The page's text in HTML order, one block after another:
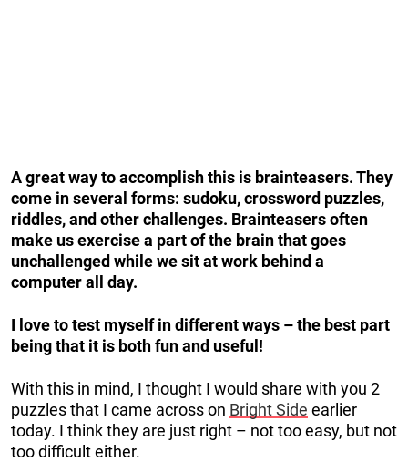
A great way to accomplish this is brainteasers. They
come in several forms: sudoku, crossword puzzles,
riddles, and other challenges. Brainteasers often
make us exercise a part of the brain that goes
unchallenged while we sit at work behind a
computer all day.
I love to test myself in different ways – the best part
being that it is both fun and useful!
With this in mind, I thought I would share with you 2
puzzles that I came across on Bright Side earlier
today. I think they are just right – not too easy, but not
too difficult either.